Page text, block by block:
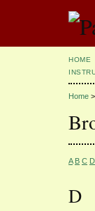
HOME
Home >
A B C D
D